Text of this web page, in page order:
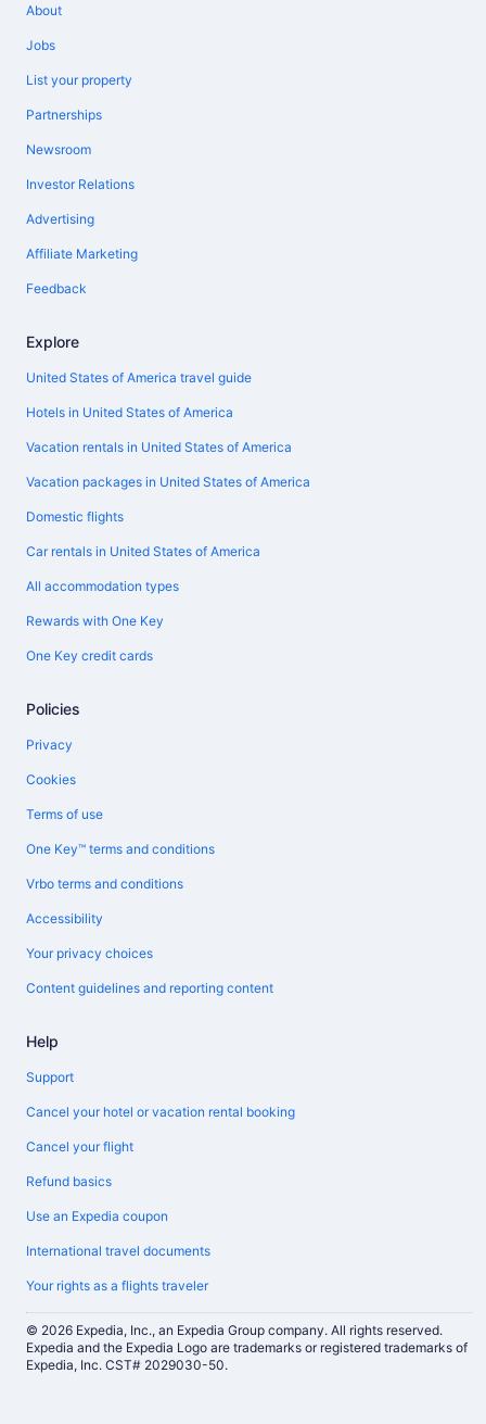
About
Jobs
List your property
Partnerships
Newsroom
Investor Relations
Advertising
Affiliate Marketing
Feedback
Explore
United States of America travel guide
Hotels in United States of America
Vacation rentals in United States of America
Vacation packages in United States of America
Domestic flights
Car rentals in United States of America
All accommodation types
Rewards with One Key
One Key credit cards
Policies
Privacy
Cookies
Terms of use
One Key™ terms and conditions
Vrbo terms and conditions
Accessibility
Your privacy choices
Content guidelines and reporting content
Help
Support
Cancel your hotel or vacation rental booking
Cancel your flight
Refund basics
Use an Expedia coupon
International travel documents
Your rights as a flights traveler
© 2026 Expedia, Inc., an Expedia Group company. All rights reserved.
Expedia and the Expedia Logo are trademarks or registered trademarks of
Expedia, Inc. CST# 2029030-50.